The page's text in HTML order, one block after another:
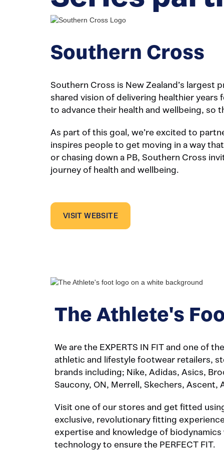
Southern Cross
Southern Cross is New Zealand’s
shared vision of delivering healthier years
to advance their health and wellbeing, so
As part of this goal, we’re excited to
inspires people to get moving in a way
or chasing down a PB, Southern Cross
journey of health and wellbeing.
VISIT WEBSITE
The Athlete's
We are the EXPERTS IN FIT and one of
athletic and lifestyle footwear retailers,
brands including; Nike, Adidas, Asics,
Saucony, ON, Merrell, Skechers, Ascent,
Visit one of our stores and get fitted
exclusive, revolutionary fitting
expertise and knowledge of
technology to ensure the PERFECT FIT.